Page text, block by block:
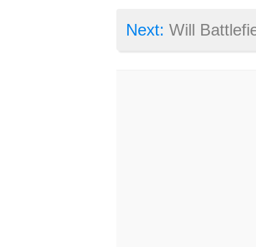
Next: Will Battlefield 1’s